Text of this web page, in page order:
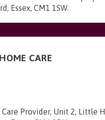
Essex, CM1 1SW.
CARE
Care Provider, Unit 2, Little